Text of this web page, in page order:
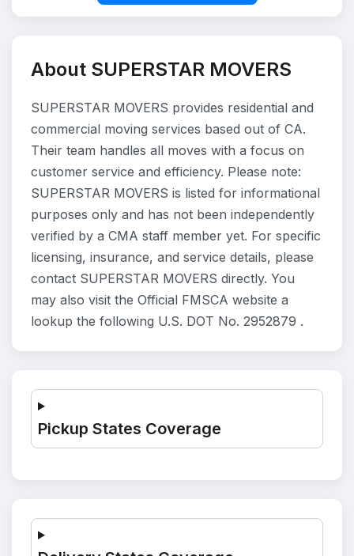
About SUPERSTAR MOVERS
SUPERSTAR MOVERS provides residential and
commercial moving services based out of CA.
Their team handles all moves with a focus on
customer service and efficiency. Please note:
SUPERSTAR MOVERS is listed for informational
purposes only and has not been independently
verified by a CMA staff member yet. For specific
licensing, insurance, and service details, please
contact SUPERSTAR MOVERS directly. You
may also visit the Official FMSCA website a
lookup the following U.S. DOT No. 2952879 .
Pickup States Coverage